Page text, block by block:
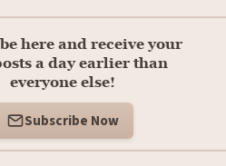
here and receive your
a day earlier than
everyone else!
Subscribe Now